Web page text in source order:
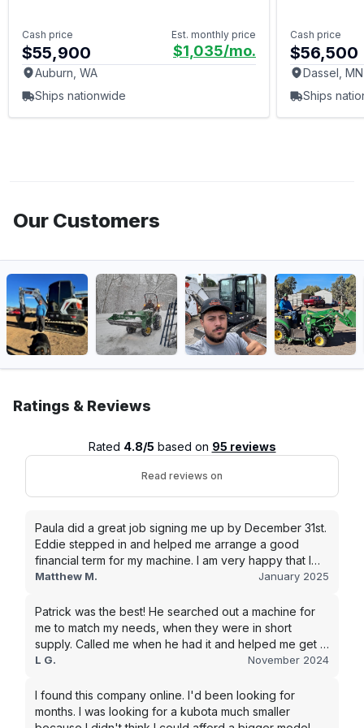
Cash price
$55,900
Est. monthly price
$1,035/mo.
Auburn, WA
Ships nationwide
Cash price
$56,500
Dassel, MN
Ships
Our Customers
Ratings & Reviews
Rated 4.8/5 based on 95 reviews
Read reviews on
Paula did a great job signing me up by December 31st.
Eddie stepped in and helped me arrange a good
financial term for my machine. I am very happy that I
went with this company, and I will be working with them
Matthew M. January 2025
Patrick was the best! He searched out a machine for
me to match my needs, when they were in short
supply. Called me when he had it and helped me get it
shipped quickly to keep my junk removal company
purchase.
L G. November 2024
I found this company online. I'd been looking for
months. I was looking for a kubota much smaller